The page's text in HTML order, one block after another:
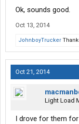
Ok, sounds good.
Oct 13, 2014
JohnboyTrucker
Oct 21, 2014
Light Load
I drove for them